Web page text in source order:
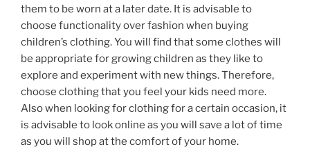
them to be worn at a later date. It is advisable to
choose functionality over fashion when buying
children’s clothing. You will find that some clothes will
be appropriate for growing children as they like to
explore and experiment with new things. Therefore,
choose clothing that you feel your kids need more.
Also when looking for clothing for a certain occasion, it
is advisable to look online as you will save a lot of time
as you will shop at the comfort of your home.